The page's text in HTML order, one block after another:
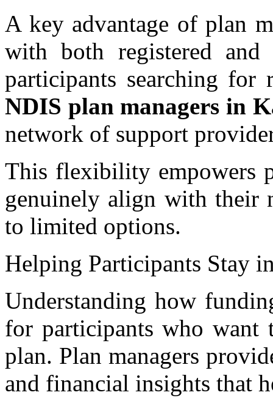
A key advantage of plan
with both registered and
participants searching
NDIS plan managers in
network of support
This flexibility empowers
genuinely align with their
to limited options.
Helping Participants Stay
Understanding how
for participants who want
plan. Plan managers
and financial insights that